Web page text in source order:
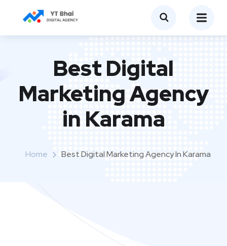
Best Digital
Marketing Agency
in Karama
Home Best Digital Marketing Agency In Karama